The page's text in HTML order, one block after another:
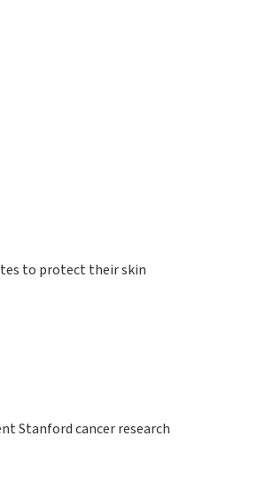
to protect their skin
Stanford cancer research